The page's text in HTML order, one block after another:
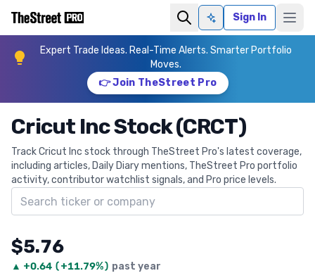
Ask AISign In
Expert Trade Ideas. Real-Time Alerts. Smarter Portfolio
Moves.
👉 Join TheStreet Pro
Cricut Inc Stock (CRCT)
Track Cricut Inc stock through TheStreet Pro's latest coverage,
including articles, Daily Diary mentions, TheStreet Pro portfolio
activity, contributor watchlist signals, and Pro price levels.
Search ticker
$5.76
▲ +0.64 (+11.79%) past year